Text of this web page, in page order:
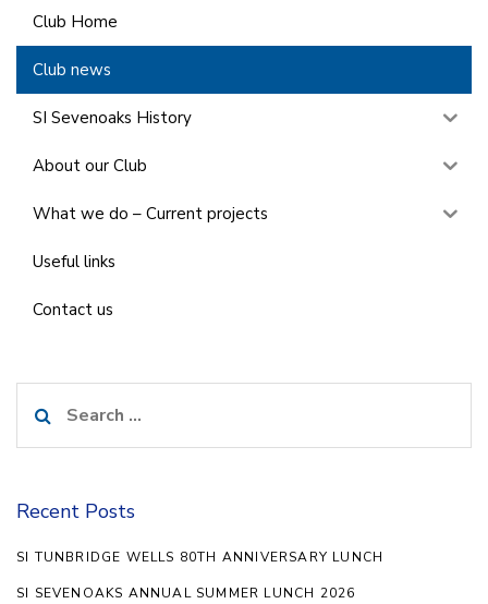
Club Home
Club news
SI Sevenoaks History
About our Club
What we do – Current projects
Useful links
Contact us
for:
Recent Posts
SI TUNBRIDGE WELLS 80TH ANNIVERSARY LUNCH
SI SEVENOAKS ANNUAL SUMMER LUNCH 2026